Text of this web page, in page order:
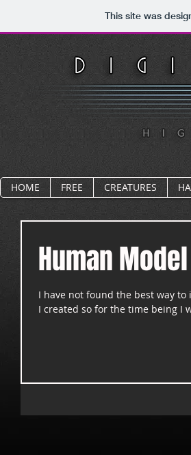
This site was
HOME FREE CREATURES
Human
I have not found the best way
I created so for the time being I